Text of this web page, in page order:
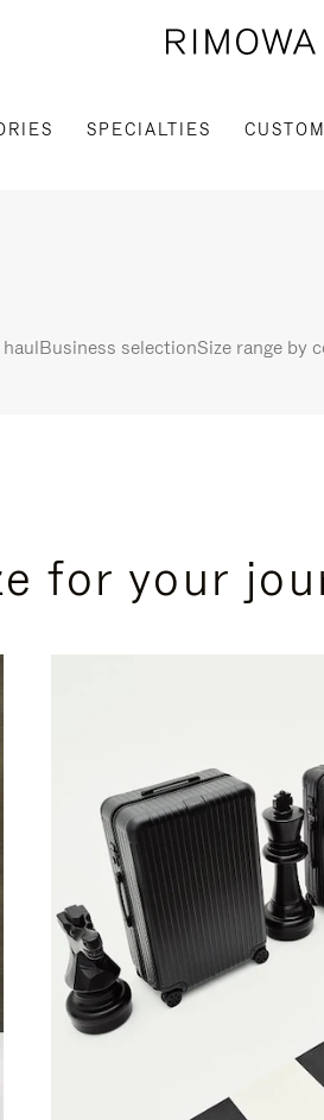
SPECIALTIES
Business selectionSize range by
for your